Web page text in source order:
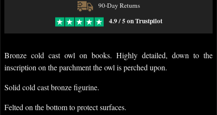
90-Day Returns
4.9 / 5 on Trustpilot
Bronze cold cast owl on books. Highly detailed, down to the
inscription on the parchment the owl is perched upon.
Solid cold cast bronze figurine.
Felted on the bottom to protect surfaces.